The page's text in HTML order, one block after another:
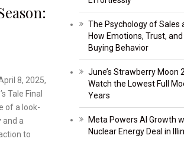
8, 2025,
Tale Final
of a look-
and a
to
The Psychology of Sales
How Emotions, Trust,
Buying Behavior
June’s Strawberry Moon
Watch the Lowest Full
Years
Meta Powers AI Growth
Nuclear Energy Deal in